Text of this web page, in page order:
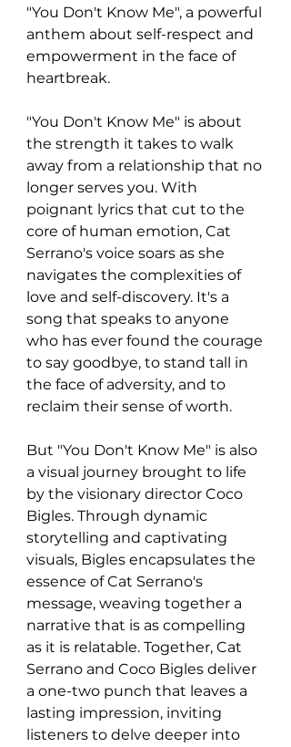
"You Don't Know Me", a powerful
anthem about self-respect and
empowerment in the face of
heartbreak.
"You Don't Know Me" is about
the strength it takes to walk
away from a relationship that no
longer serves you. With
poignant lyrics that cut to the
core of human emotion, Cat
Serrano's voice soars as she
navigates the complexities of
love and self-discovery. It's a
song that speaks to anyone
who has ever found the courage
to say goodbye, to stand tall in
the face of adversity, and to
reclaim their sense of worth.
But "You Don't Know Me" is also
a visual journey brought to life
by the visionary director Coco
Bigles. Through dynamic
storytelling and captivating
visuals, Bigles encapsulates the
essence of Cat Serrano's
message, weaving together a
narrative that is as compelling
as it is relatable. Together, Cat
Serrano and Coco Bigles deliver
a one-two punch that leaves a
lasting impression, inviting
listeners to delve deeper into